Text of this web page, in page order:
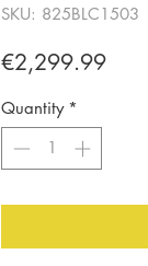
SKU: 825BLC1503
€2,299.99Price
Quantity *